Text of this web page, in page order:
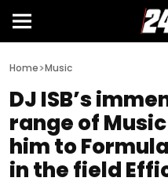
Home>Music
DJ ISB’s
range of
him to
in the field